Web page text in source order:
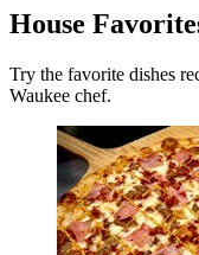
House
Try the favorite dishes
Waukee chef.